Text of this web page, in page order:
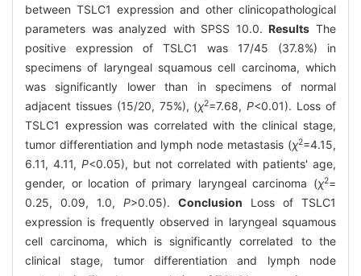
between TSLC1 expression and other clinicopathological
parameters was analyzed with SPSS 10.0.Results The
positive expression of TSLC1 was 17/45 (37.8%) in
specimens of laryngeal squamous cell carcinoma, which
was significantly lower than in specimens of normal
adjacent tissues (15/20, 75%), (χ2=7.68,P<0.01). Loss of
TSLC1 expression was correlated with the clinical stage,
tumor differentiation and lymph node metastasis (χ2=4.15,
6.11, 4.11, P<0.05), but not correlated with patients' age,
gender, or location of primary laryngeal carcinoma (χ2=
0.25, 0.09, 1.0, P>0.05). Conclusion Loss of TSLC1
expression is frequently observed in laryngeal squamous
cell carcinoma, which is significantly correlated to the
clinical stage, tumor differentiation and lymph node